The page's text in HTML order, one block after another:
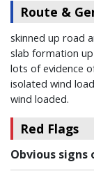
Route &
skinned up road
slab formation
lots of evidence
isolated wind
wind loaded.
Red Flags
Obvious